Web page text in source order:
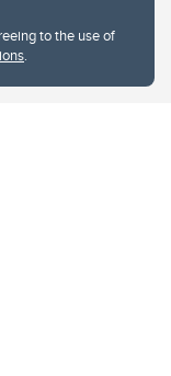
to the use of
.